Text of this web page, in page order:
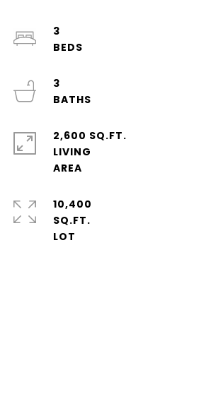
3
3
2,600 SQ.FT.
LIVING
10,400
SQ.FT.